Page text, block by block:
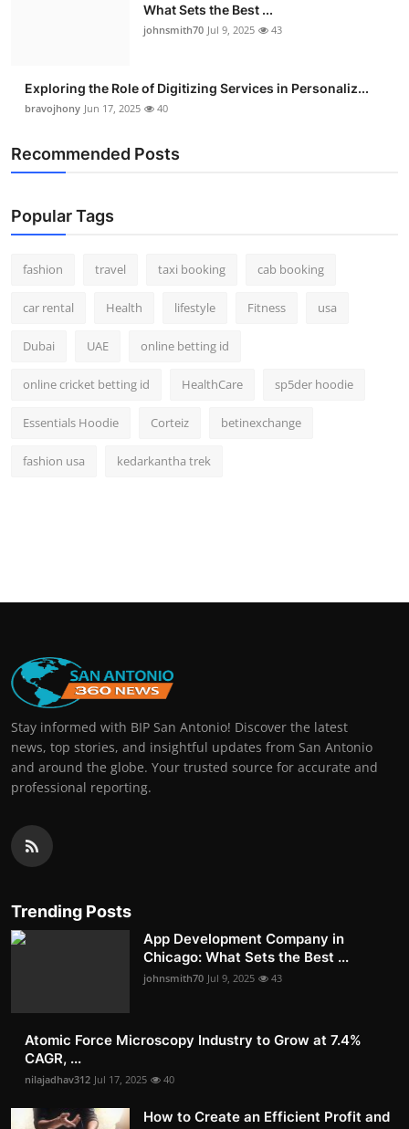
What Sets the Best ...
johnsmith70 Jul 9, 2025 43
Exploring the Role of Digitizing Services in Personaliz...
bravojhony Jun 17, 2025 40
Recommended Posts
Popular Tags
fashion travel taxi booking cab booking
car rental Health lifestyle Fitness usa
Dubai UAE online betting id
online cricket betting id HealthCare sp5der hoodie
Essentials Hoodie Corteiz betinexchange
fashion usa kedarkantha trek
Stay informed with BIP San Antonio! Discover the latest
news, top stories, and insightful updates from San Antonio
and around the globe. Your trusted source for accurate and
professional reporting.
Trending Posts
App Development Company in
Chicago: What Sets the Best ...
johnsmith70 Jul 9, 2025 43
Atomic Force Microscopy Industry to Grow at 7.4%
CAGR, ...
nilajadhav312 Jul 17, 2025 40
How to Create an Efficient Profit and